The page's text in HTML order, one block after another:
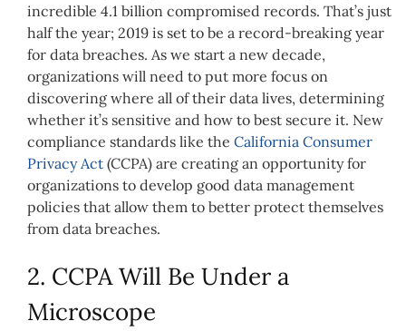
incredible 4.1 billion compromised records. That’s just
half the year; 2019 is set to be a record-breaking year
for data breaches. As we start a new decade,
organizations will need to put more focus on
discovering where all of their data lives, determining
whether it’s sensitive and how to best secure it. New
compliance standards like the California Consumer
Privacy Act (CCPA) are creating an opportunity for
organizations to develop good data management
policies that allow them to better protect themselves
from data breaches.
2. CCPA Will Be Under a
Microscope